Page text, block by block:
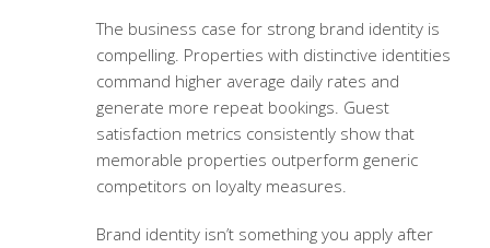
The business case for strong brand identity is
compelling. Properties with distinctive identities
command higher average daily rates and
generate more repeat bookings. Guest
satisfaction metrics consistently show that
memorable properties outperform generic
competitors on loyalty measures.
Brand identity isn’t something you apply after